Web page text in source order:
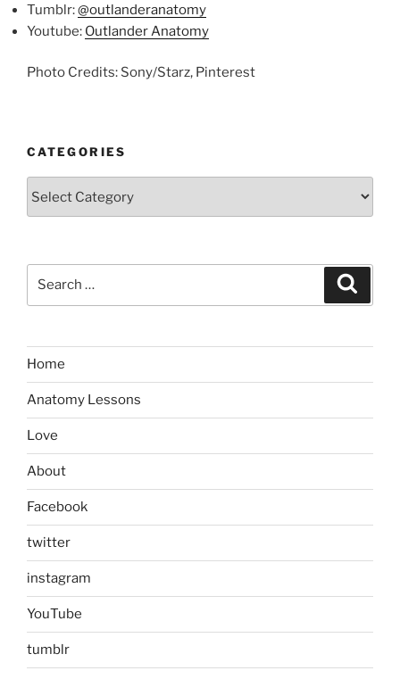
Tumblr:@outlanderanatomy
Youtube: Outlander Anatomy
Photo Credits: Sony/Starz, Pinterest
CATEGORIES
Home
Anatomy Lessons
Love
About
Facebook
twitter
instagram
YouTube
tumblr